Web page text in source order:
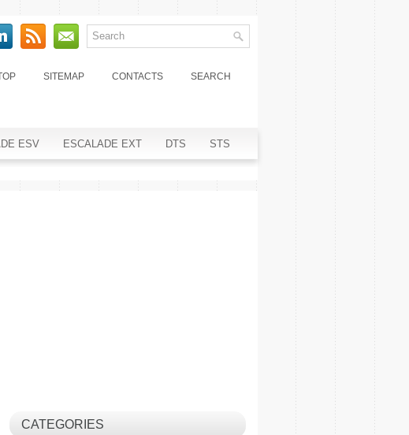
SITEMAP CONTACTS SEARCH
ESV ESCALADE EXT DTS STS
CATEGORIES